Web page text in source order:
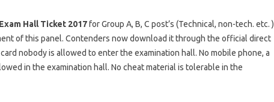
Hall Ticket 2017for Group A, B, C post’s (Technical, non-tech. etc. )
of this panel. Contenders now download it through the official direct
nobody is allowed to enter the examination hall. No mobile phone, a
in the examination hall. No cheat material is tolerable in the